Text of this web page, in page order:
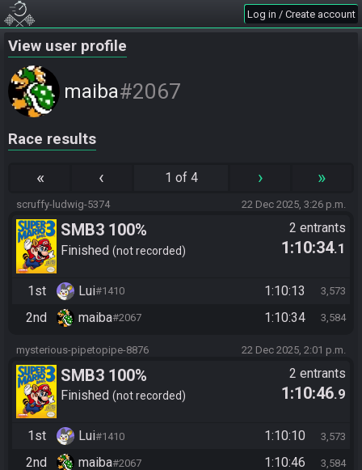
Log in / Create account
View user profile
maiba#2067
Race results
« ‹ 1 of 4 › »
scruffy-ludwig-5374 22 Dec 2025, 3:26 p.m.
SMB3 100%
Finished not recorded
2 entrants
1:10:34.1
1st Lui#1410 1:10:13 3,573
2nd maiba#2067 1:10:34 3,584
mysterious-pipetopipe-8876 22 Dec 2025, 2:01 p.m.
SMB3 100%
Finished not recorded
2 entrants
1:10:46.9
1st Lui#1410 1:10:10 3,573
2nd maiba#2067 1:10:46 3,584